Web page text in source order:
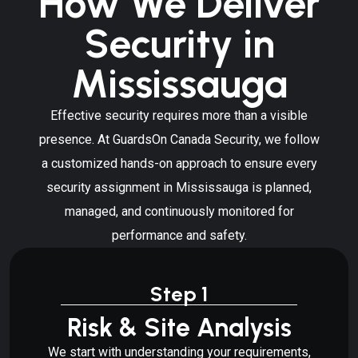
Security in
Mississauga
Effective security requires more than a visible
presence. At GuardsOn Canada Security, we follow
a customized hands-on approach to ensure every
security assignment in Mississauga is planned,
managed, and continuously monitored for
performance and safety.
Step 1
Risk & Site Analysis
We start with understanding your requirements,